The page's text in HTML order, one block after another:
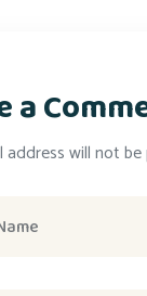
a
address will not